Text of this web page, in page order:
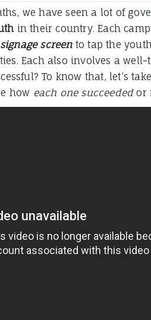
we have seen a lot of
in their country. Each
screento tap the
Each also involves a
To know that, let’s
how each one succeededor